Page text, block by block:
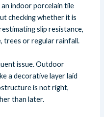
an indoor porcelain tile
checking whether it is
slip resistance,
trees or regular rainfall.
issue. Outdoor
a decorative layer laid
is not right,
than later.